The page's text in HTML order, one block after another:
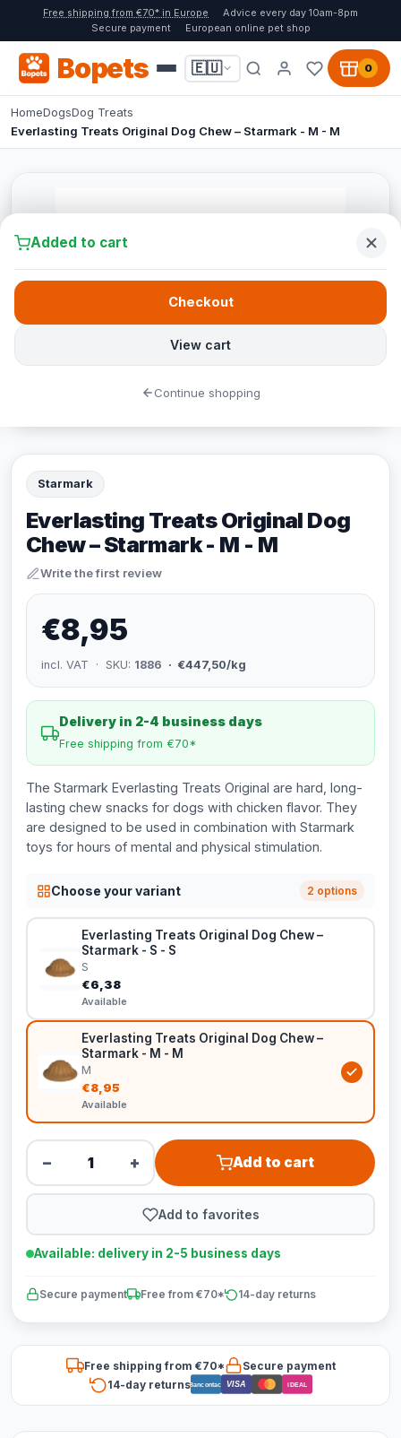
Free shipping from €70* in Europe
Advice every day 10am-8pm
Secure payment
European online pet shop
Bopets 🇪🇺 0
HomeDogsDog Treats
Everlasting Treats Original Dog Chew – Starmark - M - M
Starmark
Everlasting Treats Original Dog
Chew – Starmark - M - M
Write the first review
€8,95
incl. VAT · SKU: 1886 · €447,50/kg
Delivery in 2-4 business days
Free shipping from €70*
The Starmark Everlasting Treats Original are hard, long-
lasting chew snacks for dogs with chicken flavor. They
are designed to be used in combination with Starmark
toys for hours of mental and physical stimulation.
Choose your variant 2 options
Everlasting Treats Original Dog Chew –
Starmark - S - S
S
€6,38
Available
Everlasting Treats Original Dog Chew –
Starmark - M - M
M
€8,95
Available
− + Add to cart
Add to favorites
Available: delivery in 2-5 business days
Secure payment Free from €70* 14-day returns
Free shipping from €70*
Secure payment
14-day returnsBancontact VISA iDEAL
Added to cart
View cart
Checkout
Continue shopping